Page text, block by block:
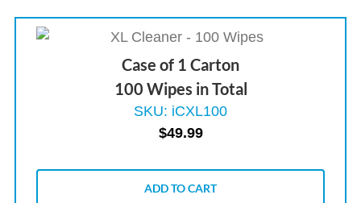
Case of 1 Carton
100 Wipes in Total
SKU: iCXL100
$49.99
ADD TO CART